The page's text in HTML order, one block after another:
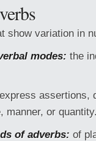
show variation in
modes: the
assertions,
manner, or
of adverbs: of